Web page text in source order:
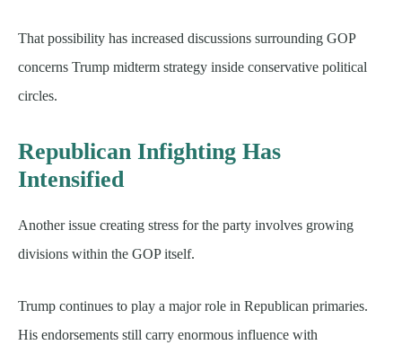
That possibility has increased discussions surrounding GOP
concerns Trump midterm strategy inside conservative political
circles.
Republican Infighting Has
Intensified
Another issue creating stress for the party involves growing
divisions within the GOP itself.
Trump continues to play a major role in Republican primaries.
His endorsements still carry enormous influence with